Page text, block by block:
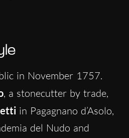
in November 1757.
, a stonecutter by trade,
in Pagagnano d’Asolo,
del Nudo and